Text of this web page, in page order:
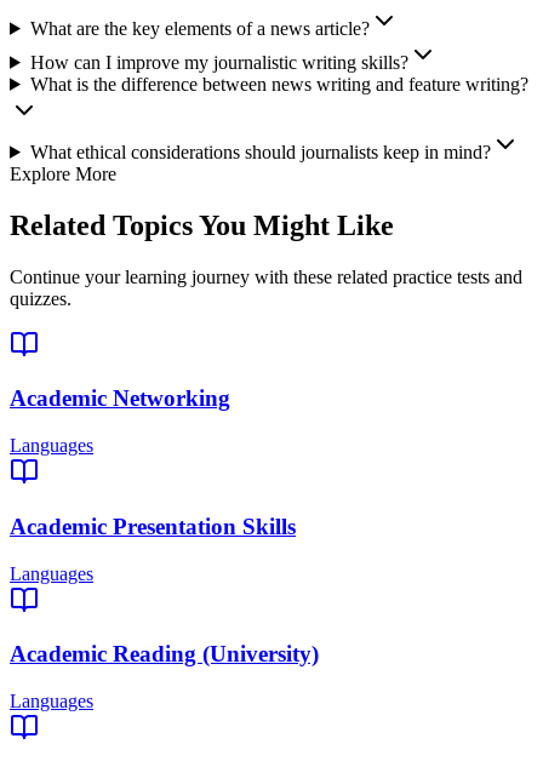
What are the key elements of a news article?
How can I improve my journalistic writing skills?
What is the difference between news writing and feature writing?
What ethical considerations should journalists keep in mind?
Explore More
Related Topics You Might Like
Continue your learning journey with these related practice tests and
quizzes.
Academic Networking
Languages
Academic Presentation Skills
Languages
Academic Reading (University)
Languages